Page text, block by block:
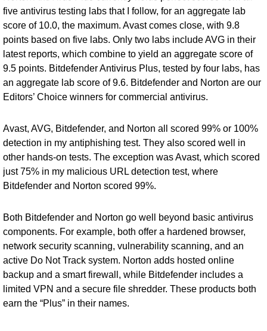
five antivirus testing labs that I follow, for an aggregate lab
score of 10.0, the maximum. Avast comes close, with 9.8
points based on five labs. Only two labs include AVG in their
latest reports, which combine to yield an aggregate score of
9.5 points. Bitdefender Antivirus Plus, tested by four labs, has
an aggregate lab score of 9.6. Bitdefender and Norton are our
Editors’ Choice winners for commercial antivirus.
Avast, AVG, Bitdefender, and Norton all scored 99% or 100%
detection in my antiphishing test. They also scored well in
other hands-on tests. The exception was Avast, which scored
just 75% in my malicious URL detection test, where
Bitdefender and Norton scored 99%.
Both Bitdefender and Norton go well beyond basic antivirus
components. For example, both offer a hardened browser,
network security scanning, vulnerability scanning, and an
active Do Not Track system. Norton adds hosted online
backup and a smart firewall, while Bitdefender includes a
limited VPN and a secure file shredder. These products both
earn the “Plus” in their names.